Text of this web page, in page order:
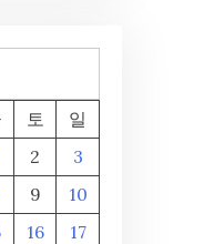
토
일
2
3
9
10
16
17